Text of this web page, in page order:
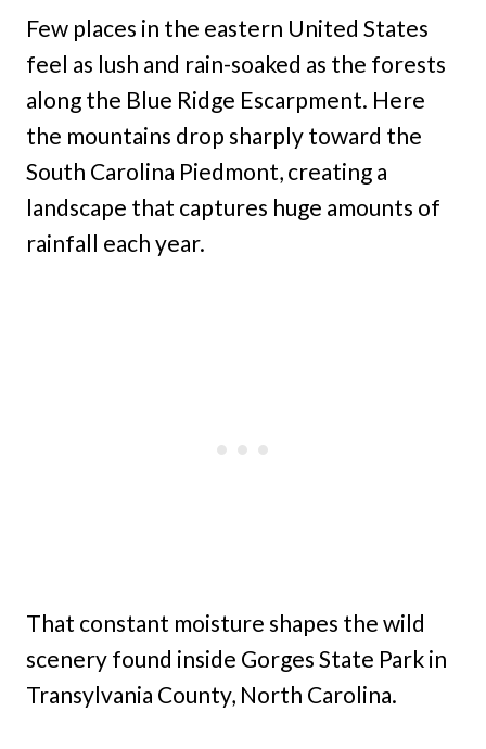
Few places in the eastern United States
feel as lush and rain-soaked as the forests
along the Blue Ridge Escarpment. Here
the mountains drop sharply toward the
South Carolina Piedmont, creating a
landscape that captures huge amounts of
rainfall each year.
That constant moisture shapes the wild
scenery found inside Gorges State Park in
Transylvania County, North Carolina.